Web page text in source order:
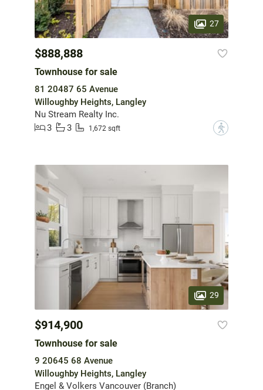
27
$888,888
Townhouse for sale
81 20487 65 Avenue
Willoughby Heights, Langley
Nu Stream Realty Inc.
3
3 1,672 sqft ?
29
$914,900
Townhouse for sale
9 20645 68 Avenue
Willoughby Heights, Langley
Engel & Volkers Vancouver (Branch)